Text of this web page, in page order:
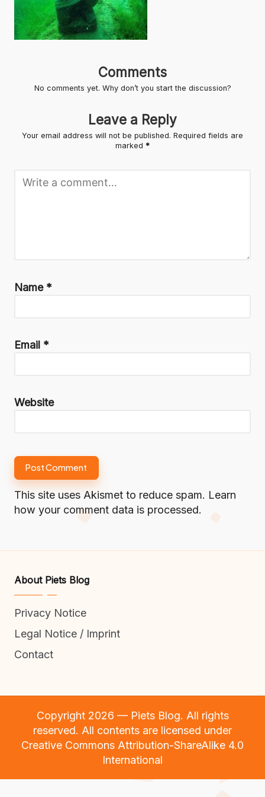
Comments
No comments yet. Why don’t you start the discussion?
Leave a Reply
Your email address will not be published. Required fields are
marked *
Name *
Email *
Website
This site uses Akismet to reduce spam. Learn
how your comment data is processed.
About Piets Blog
Privacy Notice
Legal Notice / Imprint
Contact
Copyright 2026 — Piets Blog. All rights
reserved. All contents are licensed under
Creative Commons Attribution-ShareAlike 4.0
International